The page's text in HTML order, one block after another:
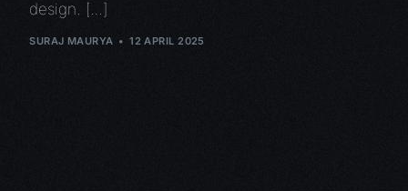
design. […]
SURAJ MAURYA 12 APRIL 2025